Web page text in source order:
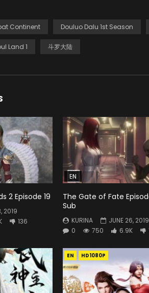
Continent Douluo Dalu 1st Season
Land 1 斗罗大陆
2 Episode 19
2019
136
EN
The Gate of Fate
Sub
KURINA
JUNE 26, 2019
0
750 6.9K
EN HD1080P